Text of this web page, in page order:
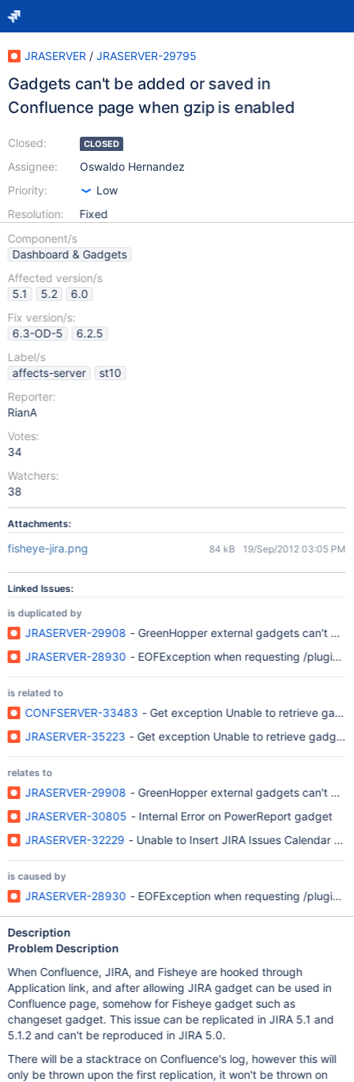
JRASERVER / JRASERVER-29795
Gadgets can't be added or saved in
Confluence page when gzip is enabled
Closed:
Assignee:
Priority:
Resolution:
CLOSED
Oswaldo Hernandez
Low
Fixed
Component/s
Dashboard & Gadgets
Affected version/s
5.1
5.2
6.0
Fix version/s:
6.3-OD-5
6.2.5
Label/s
affects-server
st10
Reporter:
RianA
Votes:
34
Watchers:
38
Attachments:
fisheye-jira.png 84 kB 19/Sep/2012 03:05 PM
Linked Issues:
is duplicated by
JRASERVER-29908 - GreenHopper external gadgets can't be
JRASERVER-28930 - EOFException when requesting /
is related to
CONFSERVER-33483 - Get exception Unable to retrieve
JRASERVER-35223 - Get exception Unable to retrieve gadget
relates to
JRASERVER-29908 - GreenHopper external gadgets can't be
JRASERVER-30805 - Internal Error on PowerReport gadget
JRASERVER-32229 - Unable to Insert JIRA Issues Calendar
is caused by
JRASERVER-28930 - EOFException when requesting /
Description
Problem Description
When Confluence, JIRA, and Fisheye are hooked through
Application link, and after allowing JIRA gadget can be used in
Confluence page, somehow for Fisheye gadget such as
changeset gadget. This issue can be replicated in JIRA 5.1 and
5.1.2 and can't be reproduced in JIRA 5.0.
There will be a stacktrace on Confluence's log, however this will
only be thrown upon the first replication, it won't be thrown on